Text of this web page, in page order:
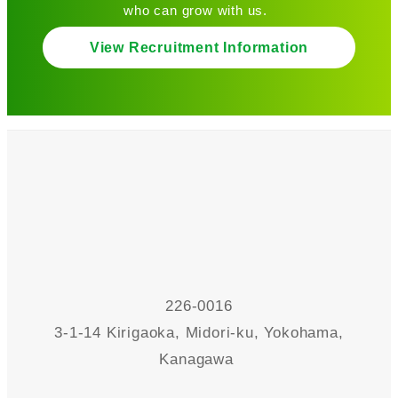
who can grow with us.
View Recruitment Information
226-0016
3-1-14 Kirigaoka, Midori-ku, Yokohama,
Kanagawa